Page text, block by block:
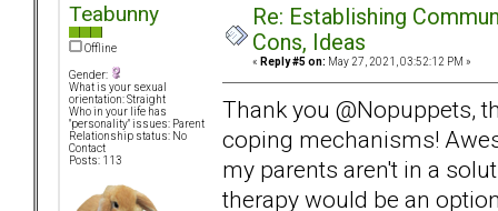
Teabunny
Offline
Gender:
What is your sexual
orientation: Straight
Who in your life has
"personality" issues: Parent
Relationship status: No
Contact
Posts: 113
Re: Establishing
Cons, Ideas
« Reply #5 on: May 27, 2021, 03:52:12 PM »
Thank you @Nopuppets,
coping mechanisms!
my parents aren't in a
therapy would be an